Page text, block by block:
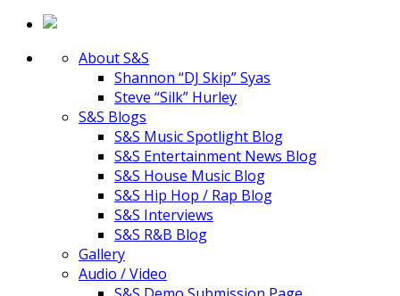
About S&S
Shannon “DJ Skip” Syas
Steve “Silk” Hurley
S&S Blogs
S&S Music Spotlight Blog
S&S Entertainment News Blog
S&S House Music Blog
S&S Hip Hop / Rap Blog
S&S Interviews
S&S R&B Blog
Gallery
Audio / Video